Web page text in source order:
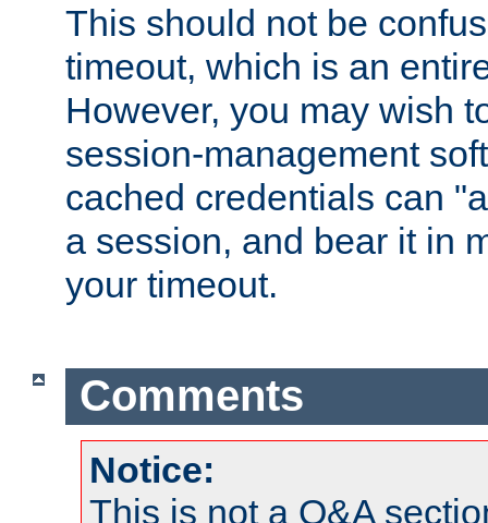
This should not be
timeout, which is an
However, you may wish
session-management
cached credentials can
a session, and bear it in
your timeout.
Comments
Notice:
This is not a Q&A